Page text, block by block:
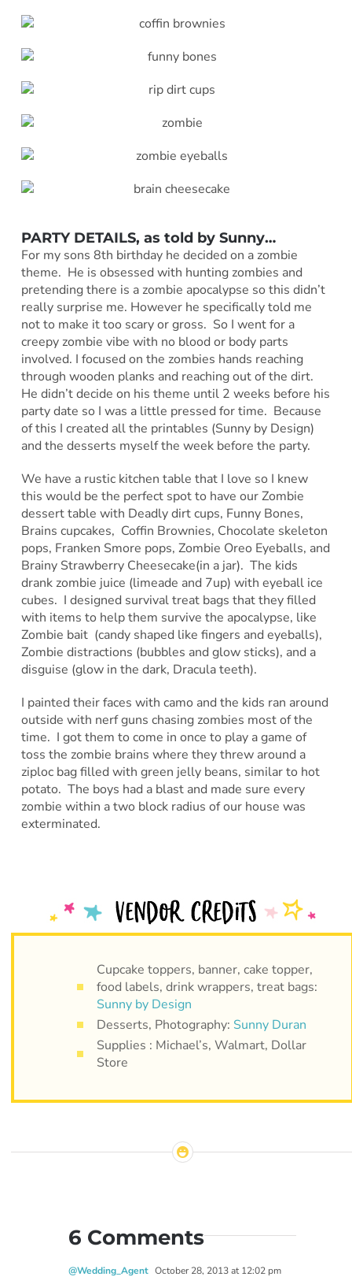
PARTY DETAILS, as told by Sunny…
For my sons 8th birthday he decided on a zombie
theme. He is obsessed with hunting zombies and
pretending there is a zombie apocalypse so this didn’t
really surprise me. However he specifically told me
not to make it too scary or gross. So I went for a
creepy zombie vibe with no blood or body parts
involved. I focused on the zombies hands reaching
through wooden planks and reaching out of the dirt.
He didn’t decide on his theme until 2 weeks before his
party date so I was a little pressed for time. Because
of this I created all the printables (Sunny by Design)
and the desserts myself the week before the party.
We have a rustic kitchen table that I love so I knew
this would be the perfect spot to have our Zombie
dessert table with Deadly dirt cups, Funny Bones,
Brains cupcakes, Coffin Brownies, Chocolate skeleton
pops, Franken Smore pops, Zombie Oreo Eyeballs, and
Brainy Strawberry Cheesecake(in a jar). The kids
drank zombie juice (limeade and 7up) with eyeball ice
cubes. I designed survival treat bags that they filled
with items to help them survive the apocalypse, like
Zombie bait (candy shaped like fingers and eyeballs),
Zombie distractions (bubbles and glow sticks), and a
disguise (glow in the dark, Dracula teeth).
I painted their faces with camo and the kids ran around
outside with nerf guns chasing zombies most of the
time. I got them to come in once to play a game of
toss the zombie brains where they threw around a
ziploc bag filled with green jelly beans, similar to hot
potato. The boys had a blast and made sure every
zombie within a two block radius of our house was
exterminated.
Cupcake toppers, banner, cake topper,
food labels, drink wrappers, treat bags:
Sunny by Design
Desserts, Photography: Sunny Duran
Supplies : Michael’s, Walmart, Dollar
Store
6 Comments
@Wedding_Agent October 28, 2013 at 12:02 pm